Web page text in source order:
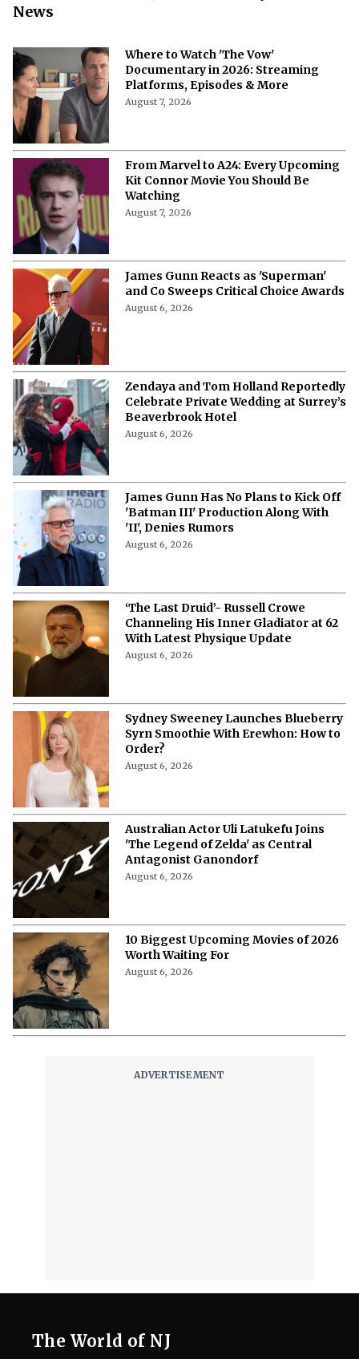
News
Where to Watch 'The Vow'
Documentary in 2026: Streaming
Platforms, Episodes & More
August 7, 2026
From Marvel to A24: Every Upcoming
Kit Connor Movie You Should Be
Watching
August 7, 2026
James Gunn Reacts as 'Superman'
and Co Sweeps Critical Choice Awards
August 6, 2026
Zendaya and Tom Holland Reportedly
Celebrate Private Wedding at Surrey’s
Beaverbrook Hotel
August 6, 2026
James Gunn Has No Plans to Kick Off
'Batman III' Production Along With
'II', Denies Rumors
August 6, 2026
‘The Last Druid’- Russell Crowe
Channeling His Inner Gladiator at 62
With Latest Physique Update
August 6, 2026
Sydney Sweeney Launches Blueberry
Syrn Smoothie With Erewhon: How to
Order?
August 6, 2026
Australian Actor Uli Latukefu Joins
'The Legend of Zelda' as Central
Antagonist Ganondorf
August 6, 2026
10 Biggest Upcoming Movies of 2026
Worth Waiting For
August 6, 2026
The World of NJ